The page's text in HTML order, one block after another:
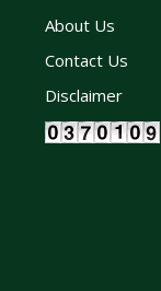
About Us
Contact Us
Disclaimer